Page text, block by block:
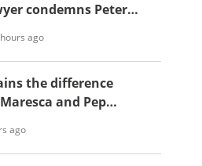
condemns Peter
ago
the difference
and Pep
ago